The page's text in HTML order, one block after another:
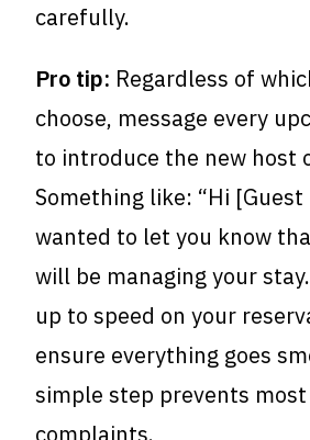
carefully.
Pro tip: Regardless of
choose, message every
to introduce the new host
Something like: “Hi
wanted to let you know
will be managing your
up to speed on your
ensure everything goes
simple step prevents
complaints.